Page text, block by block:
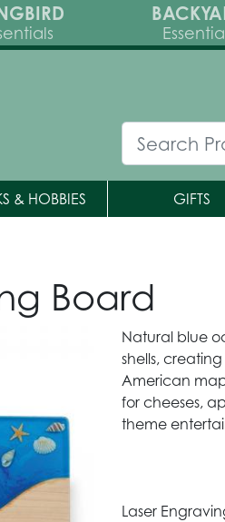
& HOBBIES GIFTS
Board
Natural blue
shells,
American
for cheeses,
theme
Laser